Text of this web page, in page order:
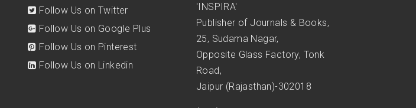
Follow Us on Twitter
Follow Us on Google Plus
Follow Us on Pinterest
Follow Us on Linkedin
'INSPIRA'
Publisher of Journals & Books,
25, Sudama Nagar,
Opposite Glass Factory, Tonk
Road,
Jaipur (Rajasthan)-302018